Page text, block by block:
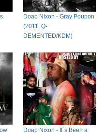
Doap Nixon - Gray Poupon
(2011, Q-
DEMENTED/KDM)
Doap Nixon - It`s Been a